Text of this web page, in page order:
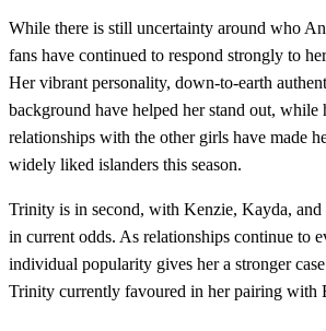
While there is still uncertainty around who
fans have continued to respond strongly to
Her vibrant personality, down-to-earth
background have helped her stand out, while
relationships with the other girls have made
widely liked islanders this season.
Trinity is in second, with Kenzie, Kayda,
in current odds. As relationships continue to
individual popularity gives her a stronger
Trinity currently favoured in her pairing with